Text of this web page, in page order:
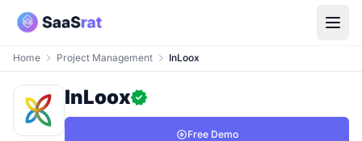
Home Project Management InLoox
InLoox
Free Demo